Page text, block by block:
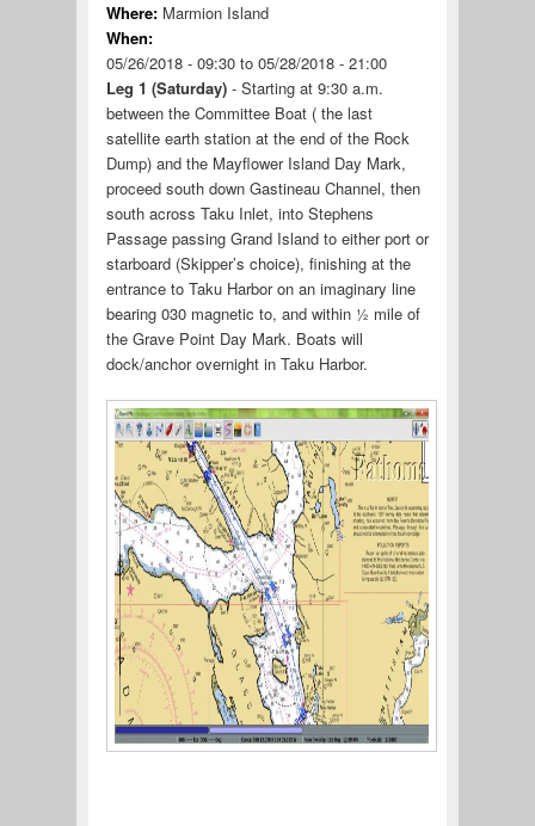
Where: Marmion Island
When:
05/26/2018 - 09:30to 05/28/2018 - 21:00
Leg 1 (Saturday)- Starting at 9:30 a.m.
between the Committee Boat ( the last
satellite earth station at the end of the Rock
Dump) and the Mayflower Island Day Mark,
proceed south down Gastineau Channel, then
south across Taku Inlet, into Stephens
Passage passing Grand Island to either port or
starboard (Skipper’s choice), finishing at the
entrance to Taku Harbor on an imaginary line
bearing 030 magnetic to, and within ½ mile of
the Grave Point Day Mark. Boats will
dock/anchor overnight in Taku Harbor.